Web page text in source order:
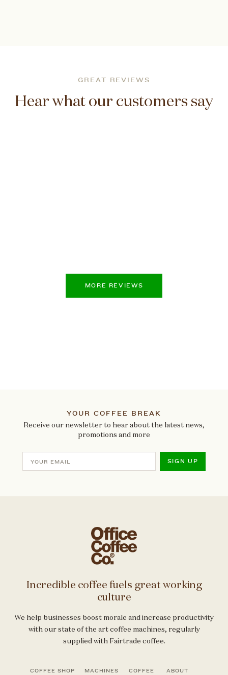
GREAT REVIEWS
Hear what our customers say
MORE REVIEWS
YOUR COFFEE BREAK
Receive our newsletter to hear about the latest news,
promotions and more
SIGN UP
Incredible coffee fuels great working
culture
We help businesses boost morale and increase productivity
with our state of the art coffee machines, regularly
supplied with Fairtrade coffee.
COFFEE SHOP MACHINES COFFEE ABOUT